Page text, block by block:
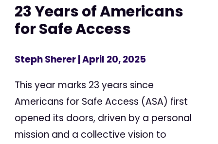
23 Years of Americans
for Safe Access
Steph Sherer| April 20, 2025
This year marks 23 years since
Americans for Safe Access (ASA) first
opened its doors, driven by a personal
mission and a collective vision to